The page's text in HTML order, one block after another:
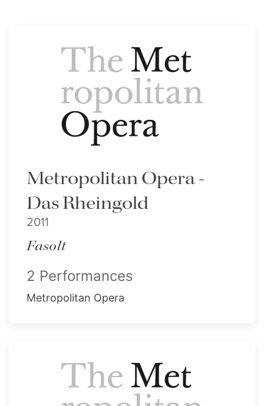
Metropolitan Opera -
Das Rheingold
2011
Fasolt
2 Performances
Metropolitan Opera